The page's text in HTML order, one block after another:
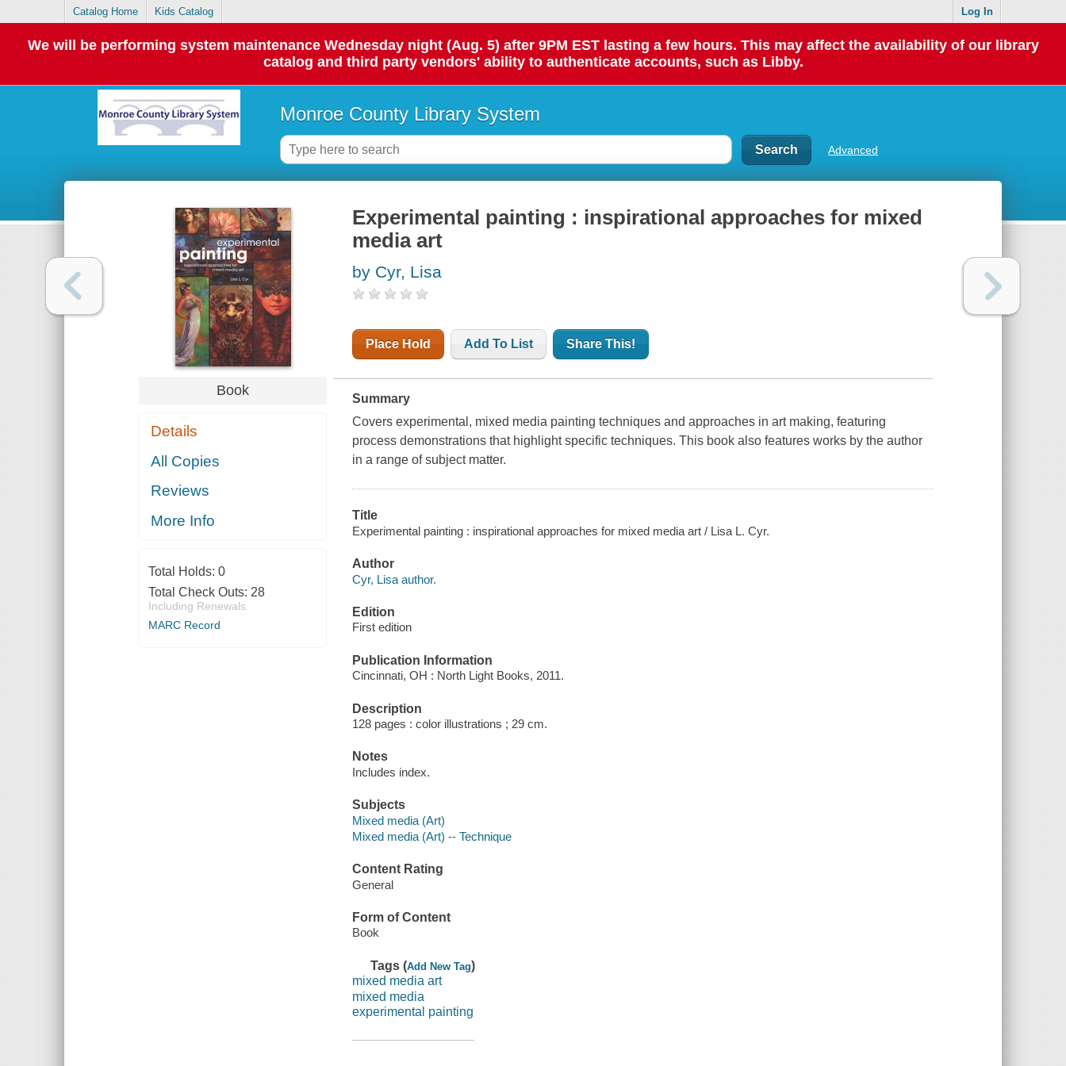
Catalog Home Kids Catalog Log In
We will be performing system maintenance Wednesday night (Aug. 5) after 9PM EST lasting a few hours. This may affect the availability of our library
catalog and third party vendors' ability to authenticate accounts, such as Libby.
Monroe County Library System
Advanced
Book
Details
All Copies
Reviews
More Info
Total Holds: 0
Total Check Outs: 28
Including Renewals
MARC Record
Experimental painting : inspirational approaches for mixed
media art
by Cyr, Lisa
Place Hold Add To List Share This!
Summary
Covers experimental, mixed media painting techniques and approaches in art making, featuring
process demonstrations that highlight specific techniques. This book also features works by the author
in a range of subject matter.
Title
Experimental painting : inspirational approaches for mixed media art / Lisa L. Cyr.
Author
Cyr, Lisa author.
Edition
First edition
Publication Information
Cincinnati, OH : North Light Books, 2011.
Description
128 pages : color illustrations ; 29 cm.
Notes
Includes index.
Subjects
Mixed media (Art)
Mixed media (Art) -- Technique
Content Rating
General
Form of Content
Book
Tags (Add New Tag)
mixed media art
mixed media
experimental painting